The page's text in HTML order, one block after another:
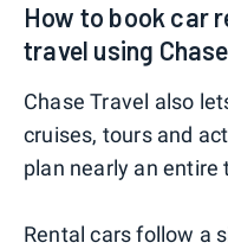
How to book car
travel using
Chase Travel also
cruises, tours and
plan nearly an entire
Rental cars follow a